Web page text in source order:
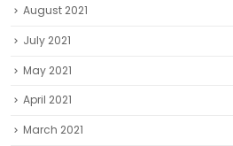
August 2021
July 2021
May 2021
April 2021
March 2021